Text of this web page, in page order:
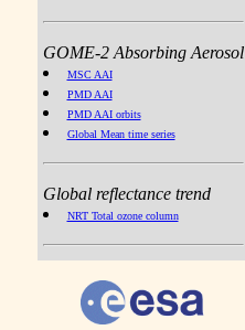
GOME-2 Absorbing Aerosol
MSC AAI
PMD AAI
PMD AAI orbits
Global Mean time series
Global reflectance trend
NRT Total ozone column